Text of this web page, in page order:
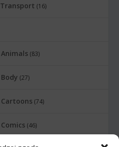
(16)
(83)
(27)
(74)
(46)